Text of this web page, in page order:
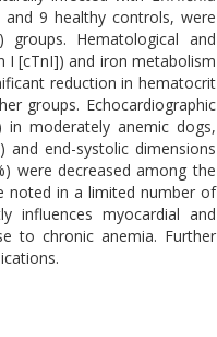
9 healthy controls, were
groups. Hematological and
I [cTnI]) and iron metabolism
reduction in hematocrit
groups. Echocardiographic
in moderately anemic dogs,
and end-systolic dimensions
were decreased among the
noted in a limited number of
influences myocardial and
to chronic anemia. Further